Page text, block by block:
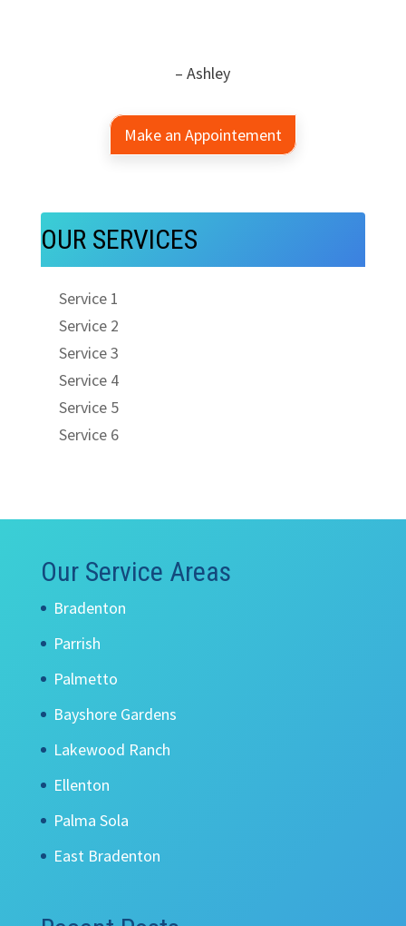
– Ashley
Make an Appointement
OUR SERVICES
Service 1
Service 2
Service 3
Service 4
Service 5
Service 6
Our Service Areas
Bradenton
Parrish
Palmetto
Bayshore Gardens
Lakewood Ranch
Ellenton
Palma Sola
East Bradenton